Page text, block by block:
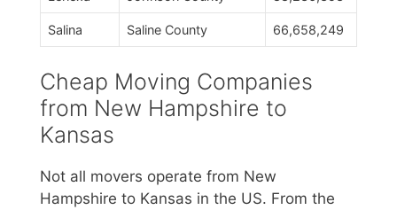
Salina Saline County 66,658,249
Cheap Moving Companies
from New Hampshire to
Kansas
Not all movers operate from New
Hampshire to Kansas in the US. From the